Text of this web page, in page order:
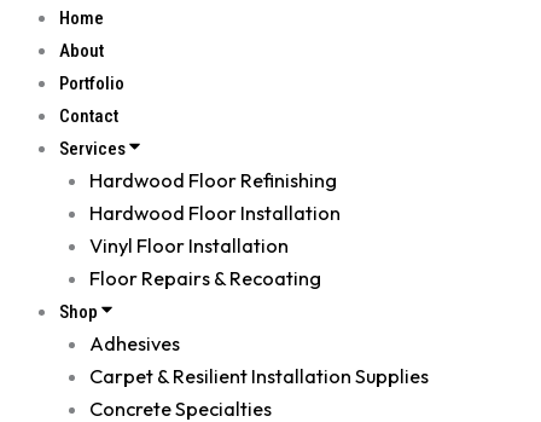
Home
About
Portfolio
Contact
Services
Hardwood Floor Refinishing
Hardwood Floor Installation
Vinyl Floor Installation
Floor Repairs & Recoating
Shop
Adhesives
Carpet & Resilient Installation Supplies
Concrete Specialties